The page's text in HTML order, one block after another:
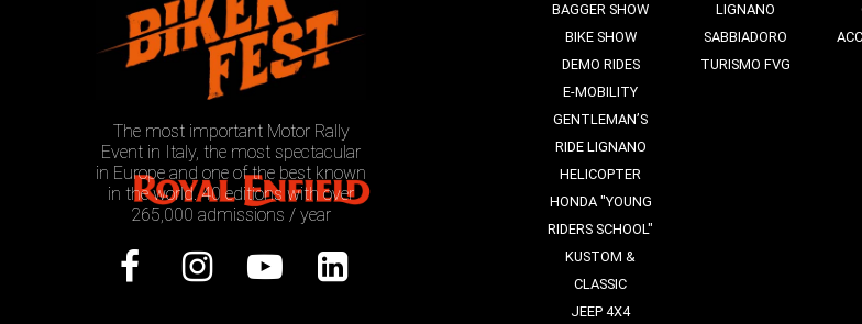
The most important Motor Rally
Event in Italy, the most spectacular
in Europe and one of the best known
in the world. 40 editions with over
265,000 admissions / year
BAGGER SHOW
BIKE SHOW
DEMO RIDES
E-MOBILITY
GENTLEMAN’S
RIDE LIGNANO
HELICOPTER
HONDA "YOUNG
RIDERS SCHOOL"
KUSTOM &
CLASSIC
JEEP 4X4
LIGNANO
SABBIADORO
TURISMO FVG